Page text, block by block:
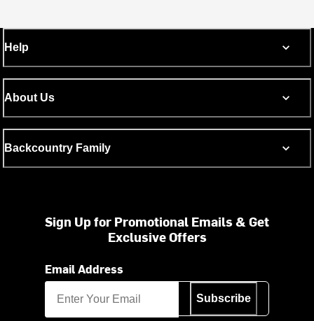
Help
About Us
Backcountry Family
Sign Up for Promotional Emails & Get
Exclusive Offers
Email Address
Subscribe